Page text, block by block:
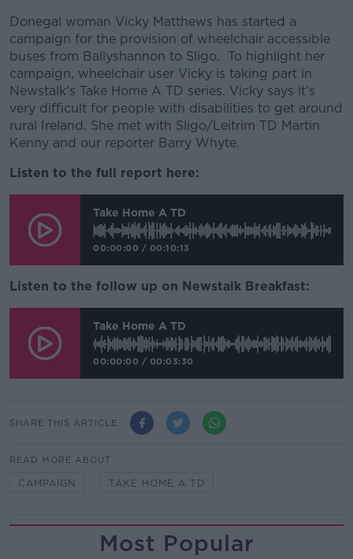
Donegal woman Vicky Matthews has started a
campaign for the provision of wheelchair accessible
buses from Ballyshannon to Sligo. To highlight her
campaign, wheelchair user Vicky is taking part in
Newstalk's Take Home A TD series. Vicky says it’s
very difficult for people with disabilities to get around
rural Ireland. She met with Sligo/Leitrim TD Martin
Kenny and our reporter Barry Whyte.
Listen to the full report here:
Take Home A TD
00:00:00 / 00:10:13
Listen to the follow up on Newstalk Breakfast:
Take Home A TD
00:00:00 / 00:03:30
SHARE THIS ARTICLE
READ MORE ABOUT
CAMPAIGN TAKE HOME A TD
Most Popular